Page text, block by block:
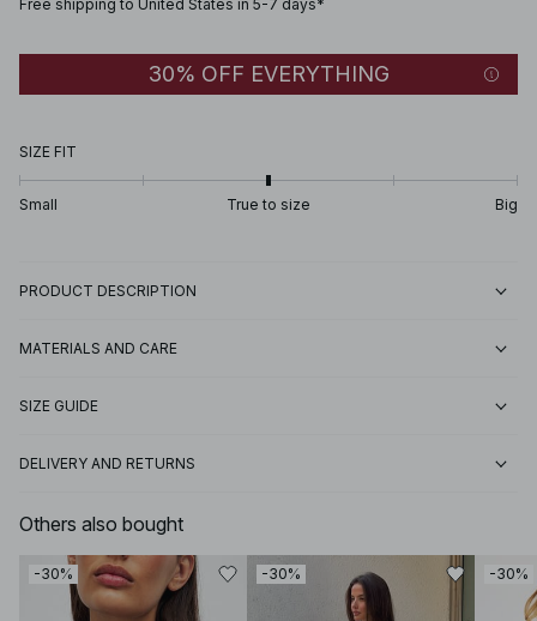
Free shipping to United States in 5-7 days*
30% OFF EVERYTHING
SIZE FIT
Small True to size Big
PRODUCT DESCRIPTION
MATERIALS AND CARE
SIZE GUIDE
DELIVERY AND RETURNS
Others also bought
-30% -30% -30%